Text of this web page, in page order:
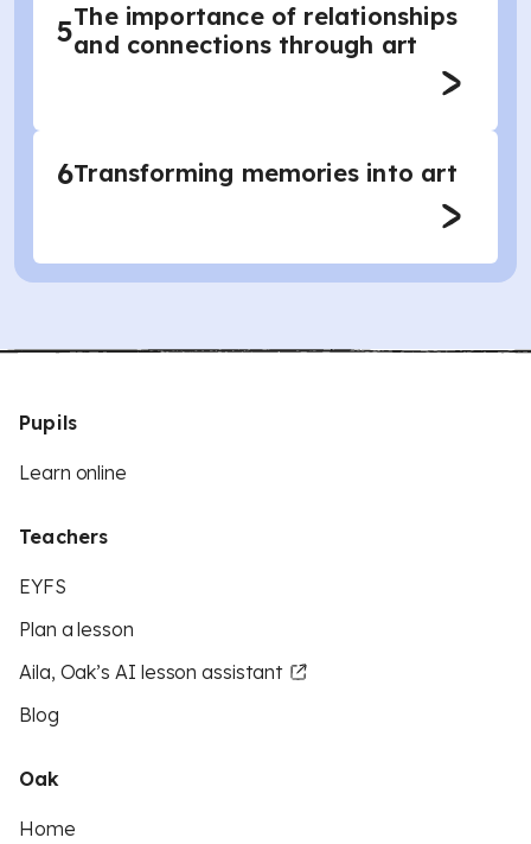
5The importance of relationships
and connections through art
6Transforming memories into art
Pupils
Learn online
Teachers
EYFS
Plan a lesson
Aila, Oak’s AI lesson assistant
Blog
Oak
Home